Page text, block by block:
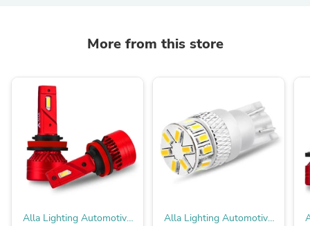
More from this store
Alla Lighting Automotive
Alla Lighting Automotive